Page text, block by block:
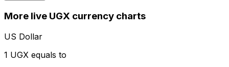
More live UGX currency charts
US Dollar
1 UGX equals to